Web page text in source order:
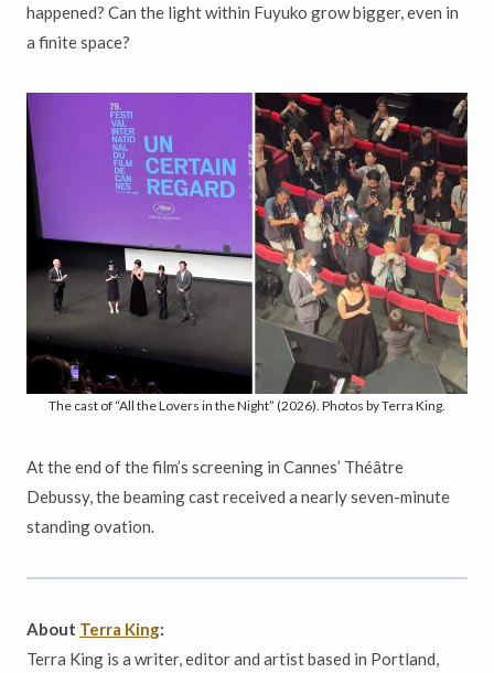
happened? Can the light within Fuyuko grow bigger, even in
a finite space?
The cast of “All the Lovers in the Night” (2026). Photos by Terra King.
At the end of the film’s screening in Cannes’ Théâtre
Debussy, the beaming cast received a nearly seven-minute
standing ovation.
About Terra King:
Terra King is a writer, editor and artist based in Portland,